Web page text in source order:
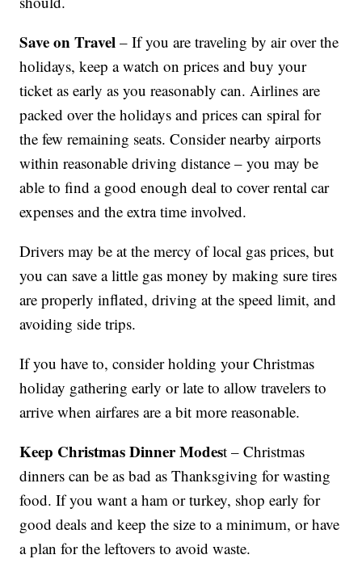
Save on Travel – If you are traveling by air over the
holidays, keep a watch on prices and buy your
ticket as early as you reasonably can. Airlines are
packed over the holidays and prices can spiral for
the few remaining seats. Consider nearby airports
within reasonable driving distance – you may be
able to find a good enough deal to cover rental car
expenses and the extra time involved.
Drivers may be at the mercy of local gas prices, but
you can save a little gas money by making sure tires
are properly inflated, driving at the speed limit, and
avoiding side trips.
If you have to, consider holding your Christmas
holiday gathering early or late to allow travelers to
arrive when airfares are a bit more reasonable.
Keep Christmas Dinner Modest – Christmas
dinners can be as bad as Thanksgiving for wasting
food. If you want a ham or turkey, shop early for
good deals and keep the size to a minimum, or have
a plan for the leftovers to avoid waste.